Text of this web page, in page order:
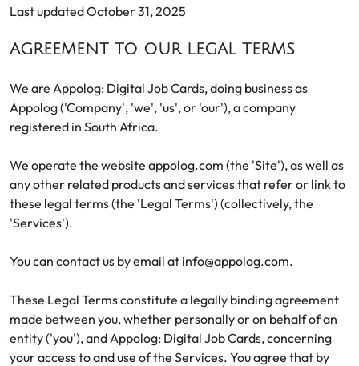
Last updated October 31, 2025
AGREEMENT TO OUR LEGAL TERMS
We are Appolog: Digital Job Cards, doing business as
Appolog ('Company', 'we', 'us', or 'our'), a company
registered in South Africa.
We operate the website appolog.com (the 'Site'), as well as
any other related products and services that refer or link to
these legal terms (the 'Legal Terms') (collectively, the
'Services').
You can contact us by email at info@appolog.com.
These Legal Terms constitute a legally binding agreement
made between you, whether personally or on behalf of an
entity ('you'), and Appolog: Digital Job Cards, concerning
your access to and use of the Services. You agree that by